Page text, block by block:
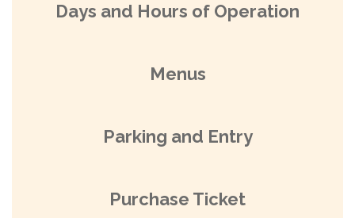
Days and Hours of Operation
Menus
Parking and Entry
Purchase Ticket